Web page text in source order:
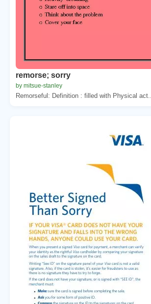
remorse; sorry
by mitsue-stanley
Remorseful: Definition : filled with Physical act...